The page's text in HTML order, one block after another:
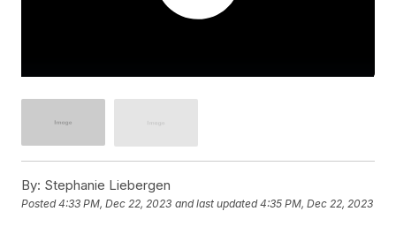
By: Stephanie Liebergen
Posted4:33 PM, Dec 22, 2023 and last updated 4:35 PM, Dec 22, 2023